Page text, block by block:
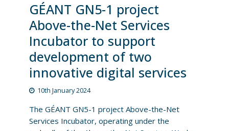
GÉANT GN5-1 project
Above-the-Net Services
Incubator to support
development of two
innovative digital services
10th January 2024
The GÉANT GN5-1 project Above-the-Net
Services Incubator, operating under the